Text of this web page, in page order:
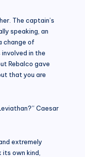
The captain’s
speaking, an
change of
in the
Rebalco gave
that you are
Caesar
extremely
own kind,